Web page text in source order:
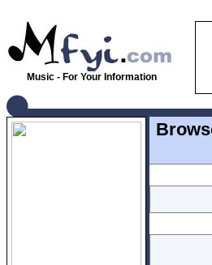
Music - For Your Information